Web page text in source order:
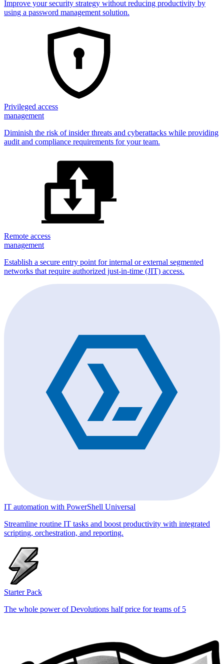
Improve your security strategy without reducing productivity by
using a password management solution.
Privileged access
management
Diminish the risk of insider threats and cyberattacks while providing
audit and compliance requirements for your team.
Remote access
management
Establish a secure entry point for internal or external segmented
networks that require authorized just-in-time (JIT) access.
IT automation with PowerShell Universal
Streamline routine IT tasks and boost productivity with integrated
scripting, orchestration, and reporting.
Starter Pack
The whole power of Devolutions half price for teams of 5